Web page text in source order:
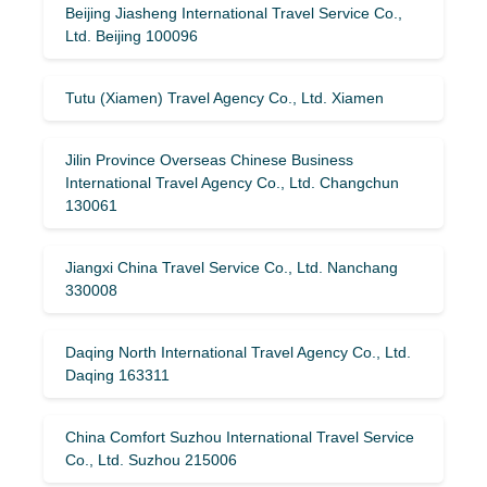
Beijing Jiasheng International Travel Service Co.,
Ltd. Beijing 100096
Tutu (Xiamen) Travel Agency Co., Ltd. Xiamen
Jilin Province Overseas Chinese Business
International Travel Agency Co., Ltd. Changchun
130061
Jiangxi China Travel Service Co., Ltd. Nanchang
330008
Daqing North International Travel Agency Co., Ltd.
Daqing 163311
China Comfort Suzhou International Travel Service
Co., Ltd. Suzhou 215006